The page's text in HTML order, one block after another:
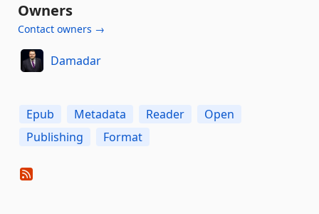
Owners
Contact owners →
Damadar
Epub Metadata Reader
Open
Publishing
Format